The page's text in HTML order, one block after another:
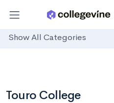
Show All Categories
Touro College